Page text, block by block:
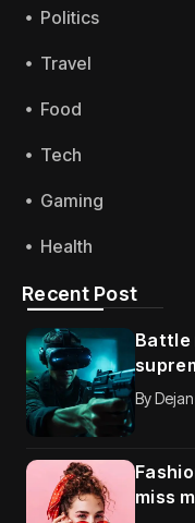
Politics
Travel
Food
Tech
Gaming
Health
Recent Post
Battle
ByDejan
miss